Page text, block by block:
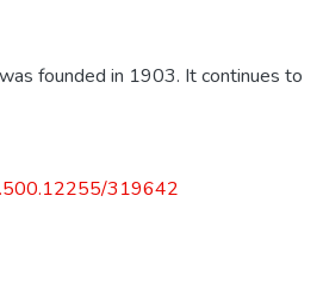
founded in 1903. It continues to
319642